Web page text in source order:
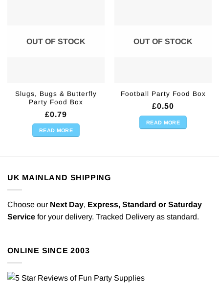
OUT OF STOCK
Slugs, Bugs & Butterfly
Party Food Box
£0.79
READ MORE
OUT OF STOCK
Football Party Food Box
£0.50
READ MORE
UK MAINLAND SHIPPING
Choose our Next Day, Express, Standard or Saturday
Service for your delivery. Tracked Delivery as standard.
ONLINE SINCE 2003